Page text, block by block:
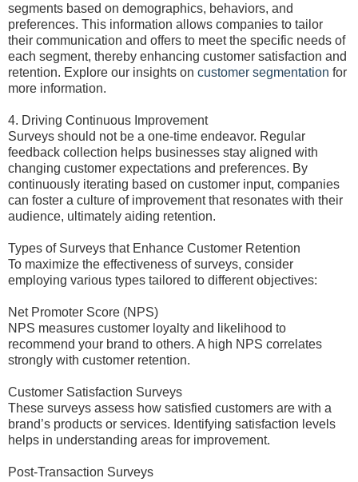
segments based on demographics, behaviors, and
preferences. This information allows companies to tailor
their communication and offers to meet the specific needs of
each segment, thereby enhancing customer satisfaction and
retention. Explore our insights on customer segmentation for
more information.
4. Driving Continuous Improvement
Surveys should not be a one-time endeavor. Regular
feedback collection helps businesses stay aligned with
changing customer expectations and preferences. By
continuously iterating based on customer input, companies
can foster a culture of improvement that resonates with their
audience, ultimately aiding retention.
Types of Surveys that Enhance Customer Retention
To maximize the effectiveness of surveys, consider
employing various types tailored to different objectives:
Net Promoter Score (NPS)
NPS measures customer loyalty and likelihood to
recommend your brand to others. A high NPS correlates
strongly with customer retention.
Customer Satisfaction Surveys
These surveys assess how satisfied customers are with a
brand’s products or services. Identifying satisfaction levels
helps in understanding areas for improvement.
Post-Transaction Surveys